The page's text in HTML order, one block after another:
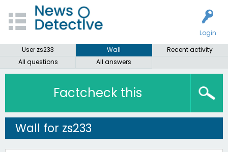
Login
User zs233
Wall
Recent activity
All questions
All answers
Factcheck this
Wall for zs233